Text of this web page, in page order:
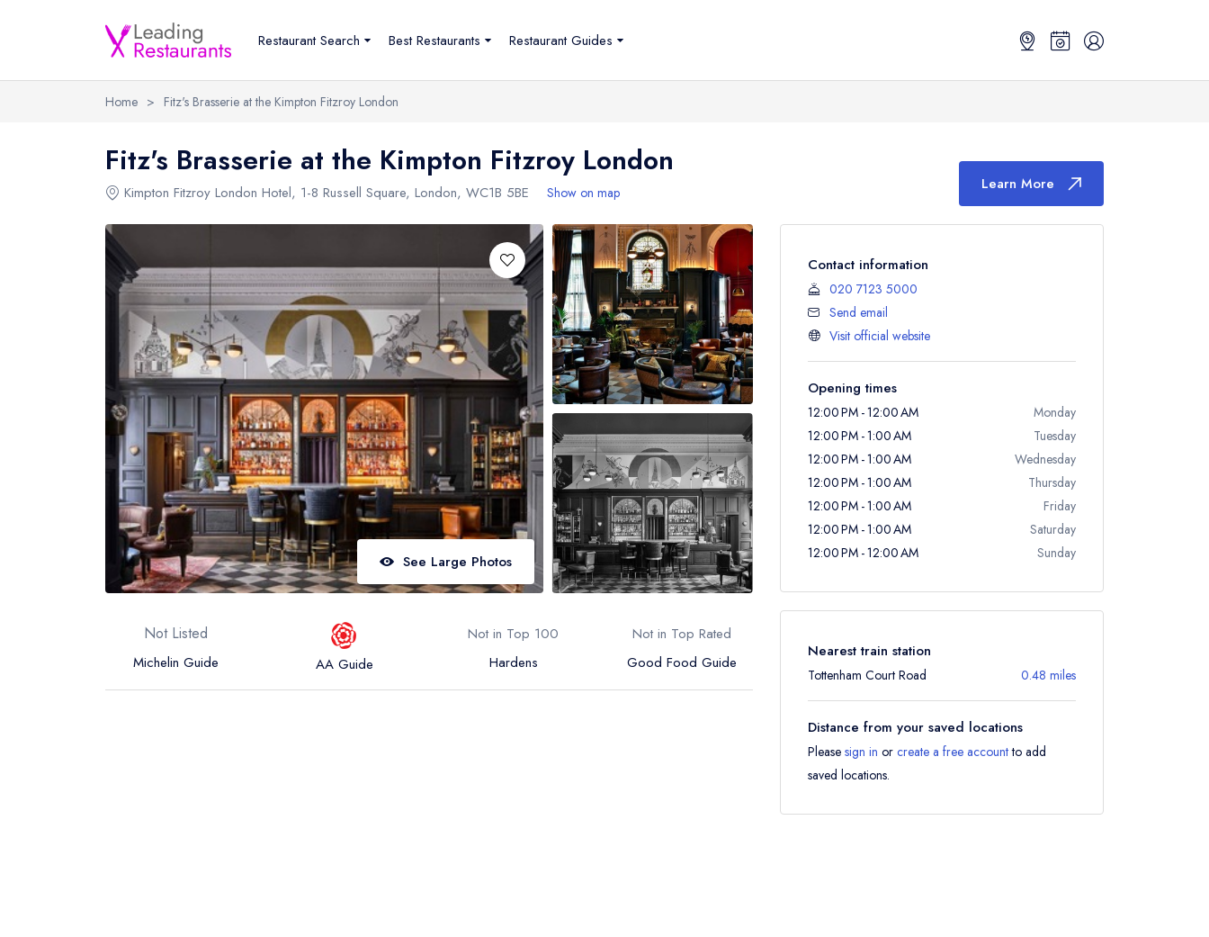
Restaurant Search Best Restaurants Restaurant Guides
Home > Fitz's Brasserie at the Kimpton Fitzroy London
Fitz's Brasserie at the Kimpton Fitzroy London
Kimpton Fitzroy London Hotel, 1-8 Russell Square, London, WC1B 5BE Show on map Learn More
See Large Photos
Not Listed
Michelin Guide AA Guide
Not in Top 100
Hardens
Not in Top Rated
Good Food Guide
Contact information
020 7123 5000
Send email
Visit official website
Opening times
12:00 PM - 12:00 AM
Monday
12:00 PM - 1:00 AM
Tuesday
12:00 PM - 1:00 AM
Wednesday
12:00 PM - 1:00 AM
Thursday
12:00 PM - 1:00 AM
Friday
12:00 PM - 1:00 AM
Saturday
12:00 PM - 12:00 AM
Sunday
Nearest train station
Tottenham Court Road 0.48 miles
Distance from your saved locations
Please sign in or create a free accountto add
saved locations.